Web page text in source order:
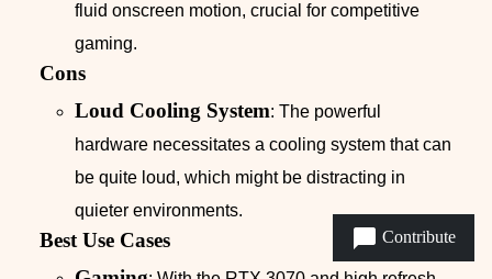
fluid onscreen motion, crucial for competitive
gaming.
Cons
Loud Cooling System: The powerful
hardware necessitates a cooling system that can
be quite loud, which might be distracting in
quieter environments.
Best Use Cases
Contribute